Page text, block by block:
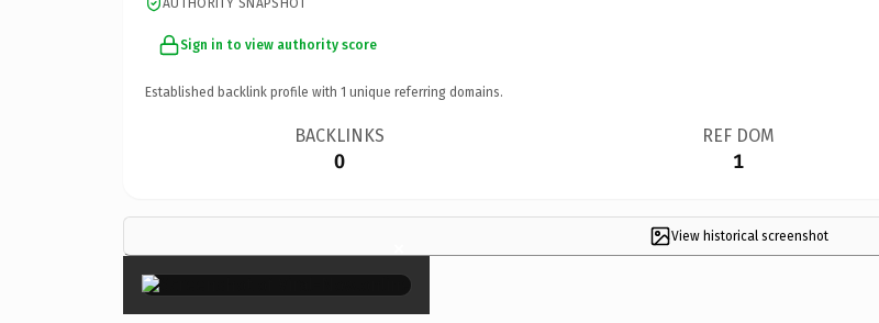
Sign in to view authority score
Established backlink profile with 1 unique referring domains.
BACKLINKS
0
REF DOM
1
View historical screenshot
×